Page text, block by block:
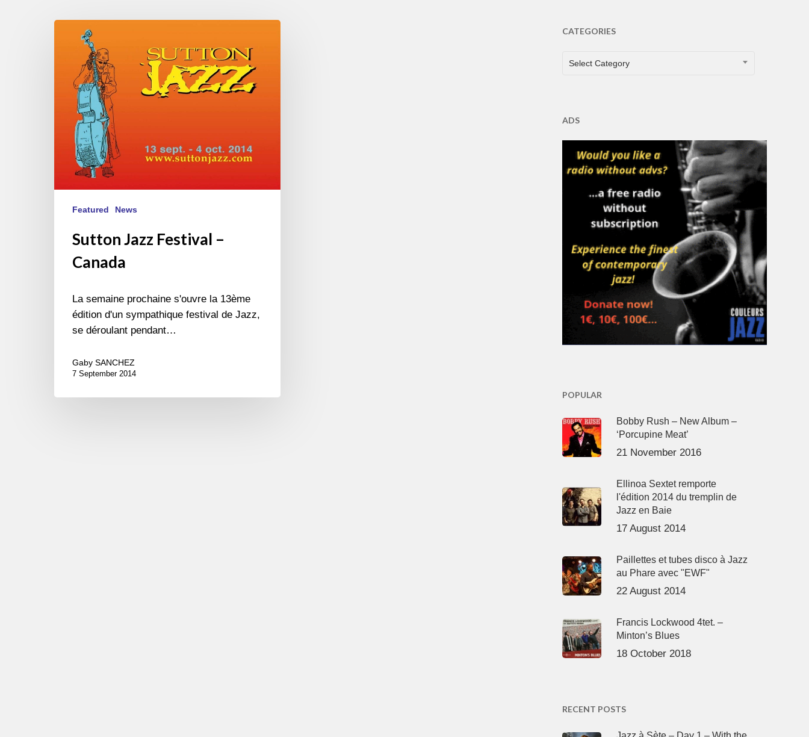
Festival
Canada
Featured News
Sutton Jazz Festival –
Canada
La semaine prochaine s'ouvre la 13ème
édition d'un sympathique festival de Jazz,
se déroulant pendant…
Gaby SANCHEZ
7 September 2014
CATEGORIES
CATEGORIES
Select Category
ADS
POPULAR
Bobby Rush – New Album –
‘Porcupine Meat’
21 November 2016
Ellinoa Sextet remporte
l'édition 2014 du tremplin de
Jazz en Baie
17 August 2014
Paillettes et tubes disco à Jazz
au Phare avec "EWF"
22 August 2014
Francis Lockwood 4tet. –
Minton’s Blues
18 October 2018
RECENT POSTS